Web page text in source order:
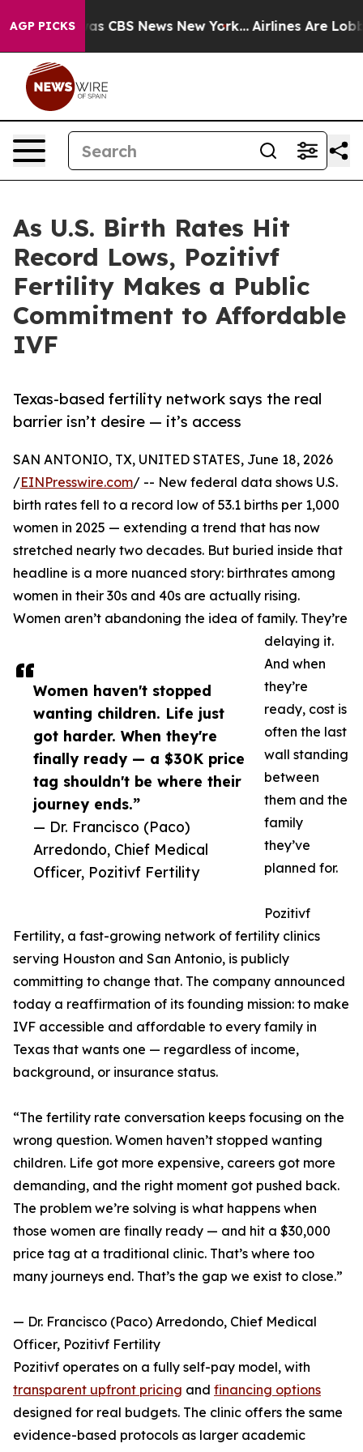
AGP PICKS
was CBS News New York... Airlines Are
As U.S. Birth Rates Hit
Record Lows, Pozitivf
Fertility Makes a Public
Commitment to Affordable
IVF
Texas-based fertility network says the real
barrier isn’t desire — it’s access
Women haven't stopped
wanting children. Life just
got harder. When they're
finally ready — a $30K price
tag shouldn't be where their
journey ends.”
— Dr. Francisco (Paco)
Arredondo, Chief Medical
Officer, Pozitivf Fertility
SAN ANTONIO, TX, UNITED STATES, June 18, 2026
/EINPresswire.com/ -- New federal data shows U.S.
birth rates fell to a record low of 53.1 births per 1,000
women in 2025 — extending a trend that has now
stretched nearly two decades. But buried inside that
headline is a more nuanced story: birthrates among
women in their 30s and 40s are actually rising.
Women aren’t abandoning the idea of family. They’re
delaying it.
And when
they’re
ready, cost is
often the last
wall standing
between
them and the
family
they’ve
planned for.
Pozitivf
Fertility, a fast-growing network of fertility clinics
serving Houston and San Antonio, is publicly
committing to change that. The company announced
today a reaffirmation of its founding mission: to make
IVF accessible and affordable to every family in
Texas that wants one — regardless of income,
background, or insurance status.
“The fertility rate conversation keeps focusing on the
wrong question. Women haven’t stopped wanting
children. Life got more expensive, careers got more
demanding, and the right moment got pushed back.
The problem we’re solving is what happens when
those women are finally ready — and hit a $30,000
price tag at a traditional clinic. That’s where too
many journeys end. That’s the gap we exist to close.”
— Dr. Francisco (Paco) Arredondo, Chief Medical
Officer, Pozitivf Fertility
Pozitivf operates on a fully self-pay model, with
transparent upfront pricing and financing options
designed for real budgets. The clinic offers the same
evidence-based protocols as larger academic